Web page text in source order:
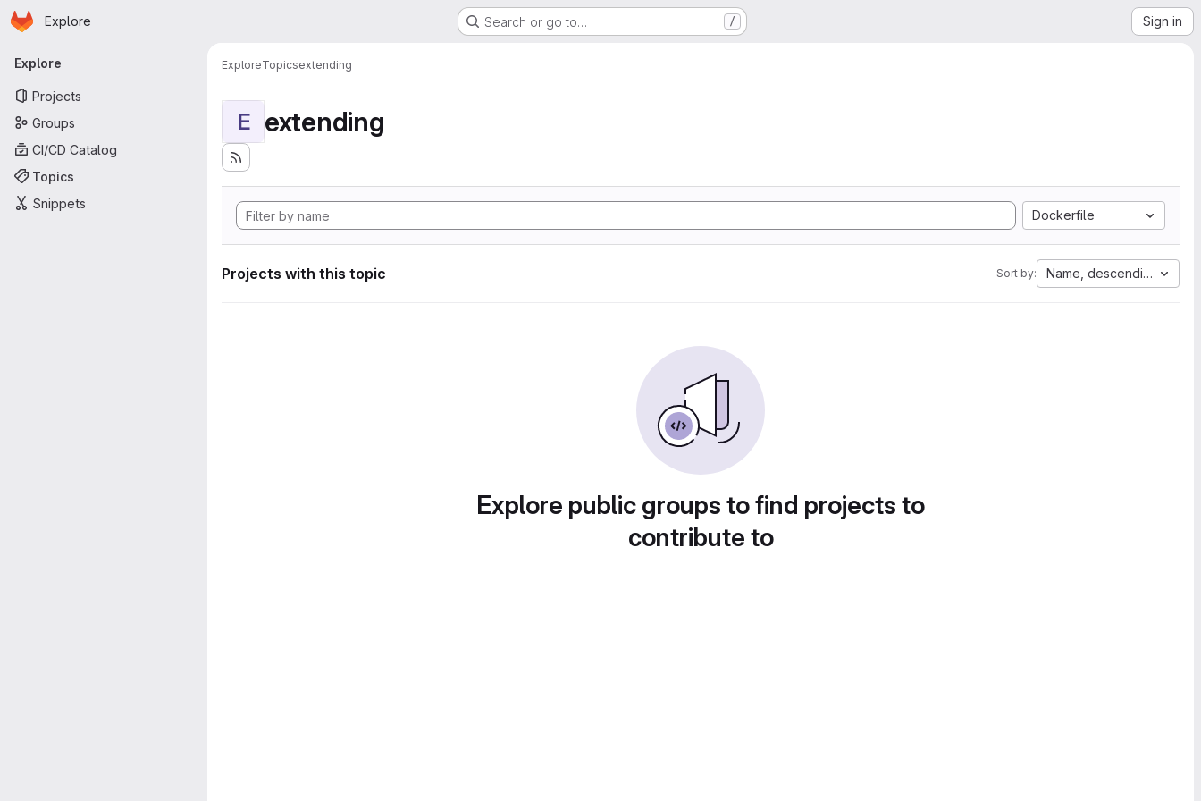
Skip to main content
Homepage
Explore Search or go to… / Sign in
Primary navigation
Explore
Projects
Groups
CI/CD Catalog
Topics
Snippets
ExploreTopicsextending
E extending
Dockerfile
Projects with this topic Sort by: Name, descending
Explore public groups to find projects to
contribute to